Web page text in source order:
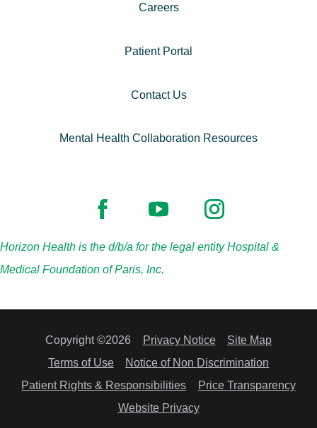
Careers
Patient Portal
Contact Us
Mental Health Collaboration Resources
Horizon Health is the d/b/a for the legal entity Hospital &
Medical Foundation of Paris, Inc.
Copyright ©2026 Privacy Notice
Site Map
Terms of Use
Notice of Non Discrimination
Patient Rights & Responsibilities
Price Transparency
Website Privacy